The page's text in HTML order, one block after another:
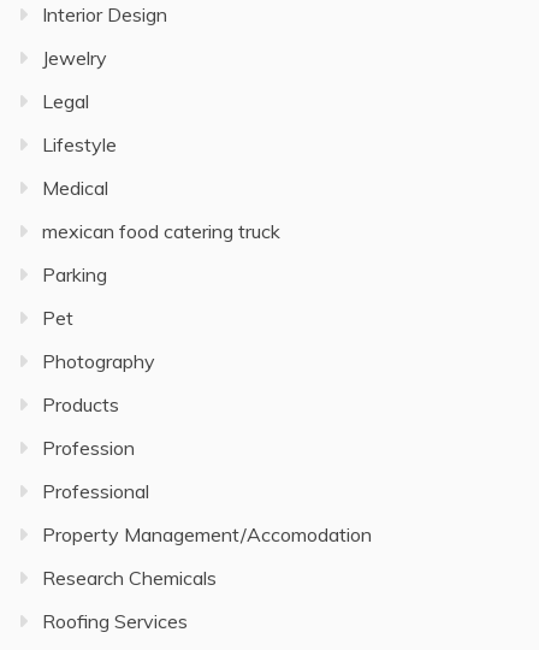
Interior Design
Jewelry
Legal
Lifestyle
Medical
mexican food catering truck
Parking
Pet
Photography
Products
Profession
Professional
Property Management/Accomodation
Research Chemicals
Roofing Services